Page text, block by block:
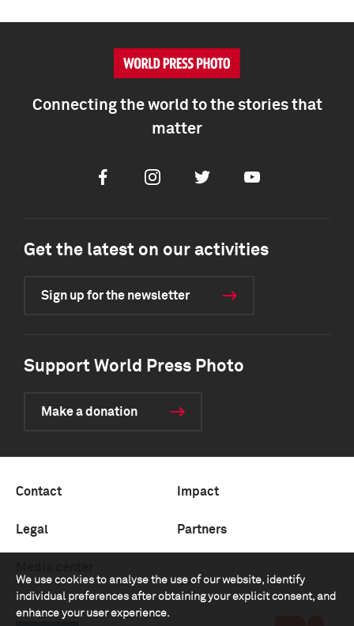
We use cookies to analyse the use of our website, identify
individual preferences after obtaining your explicit consent, and
enhance your user experience.
Connecting the world to the stories that
matter
FacebookInstagramTwitter Youtube
Get the latest on our activities
Sign up for the newsletter
Support World Press Photo
Make a donation
Contact Impact
Legal Partners